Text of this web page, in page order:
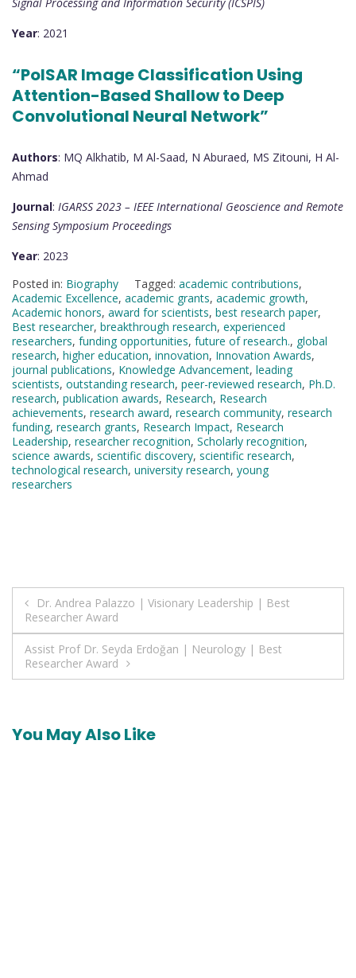
Signal Processing and Information Security (ICSPIS)
Year: 2021
“PolSAR Image Classification Using
Attention-Based Shallow to Deep
Convolutional Neural Network”
Authors: MQ Alkhatib, M Al-Saad, N Aburaed, MS Zitouni, H Al-
Ahmad
Journal: IGARSS 2023 – IEEE International Geoscience and Remote
Sensing Symposium Proceedings
Year: 2023
Posted in: Biography Tagged: academic contributions,
Academic Excellence, academic grants, academic growth,
Academic honors, award for scientists, best research paper,
Best researcher, breakthrough research, experienced
researchers, funding opportunities, future of research., global
research, higher education, innovation, Innovation Awards,
journal publications, Knowledge Advancement, leading
scientists, outstanding research, peer-reviewed research, Ph.D.
research, publication awards, Research, Research
achievements, research award, research community, research
funding, research grants, Research Impact, Research
Leadership, researcher recognition, Scholarly recognition,
science awards, scientific discovery, scientific research,
technological research, university research, young
researchers
Post
navigation
Dr. Andrea Palazzo | Visionary Leadership | Best
Researcher Award
Assist Prof Dr. Seyda Erdoğan | Neurology | Best
Researcher Award
You May Also Like